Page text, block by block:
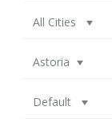
All Cities
Astoria
Default